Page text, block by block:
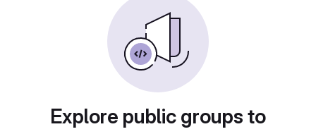
Explore public groups to